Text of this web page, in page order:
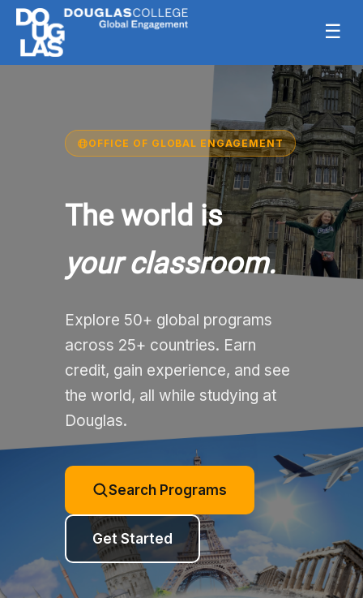
☰
OFFICE OF GLOBAL ENGAGEMENT
The world is
your classroom.
Explore 50+ global programs
across 25+ countries. Earn
credit, gain experience, and see
the world, all while studying at
Douglas.
Search Programs
Get Started